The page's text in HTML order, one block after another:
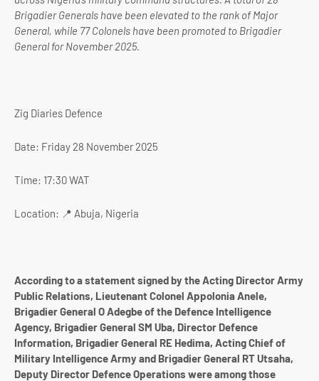
Brigadier Generals have been elevated to the rank of Major
General, while 77 Colonels have been promoted to Brigadier
General for November 2025.
Zig Diaries Defence
Date: Friday 28 November 2025
Time: 17:30 WAT
Location: 📍 Abuja, Nigeria
According to a statement signed by the Acting Director Army
Public Relations, Lieutenant Colonel Appolonia Anele,
Brigadier General O Adegbe of the Defence Intelligence
Agency, Brigadier General SM Uba, Director Defence
Information, Brigadier General RE Hedima, Acting Chief of
Military Intelligence Army and Brigadier General RT Utsaha,
Deputy Director Defence Operations were among those